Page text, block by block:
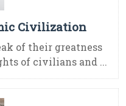
Civilization
of their greatness
of civilians and ...